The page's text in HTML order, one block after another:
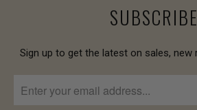
SUBSCRIBE
Sign up to get the latest on sales, new